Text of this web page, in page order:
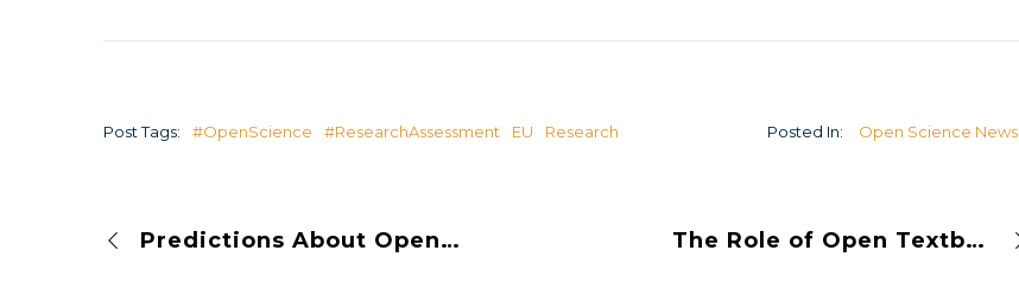
Post Tags: #OpenScience #ResearchAssessment EU Research Posted In: Open Science News
Predictions About Open Science The Role of Open Textbooks in the World of Open Science